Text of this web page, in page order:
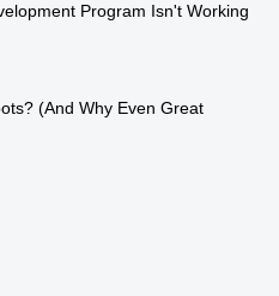
Program Isn't Working
(And Why Even Great